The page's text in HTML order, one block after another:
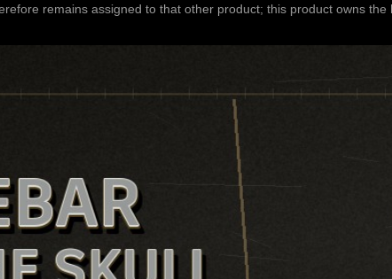
remains assigned to that other product; this product owns the